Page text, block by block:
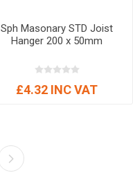
Sph Masonary STD Joist
Hanger 200 x 50mm
£4.32 INC VAT